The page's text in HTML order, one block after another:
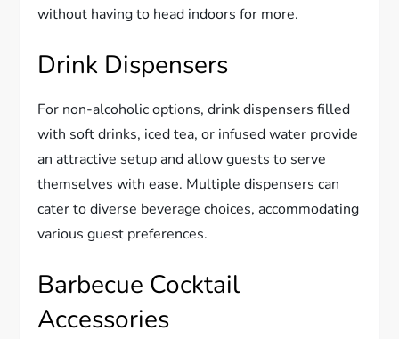
without having to head indoors for more.
Drink Dispensers
For non-alcoholic options, drink dispensers filled
with soft drinks, iced tea, or infused water provide
an attractive setup and allow guests to serve
themselves with ease. Multiple dispensers can
cater to diverse beverage choices, accommodating
various guest preferences.
Barbecue Cocktail
Accessories